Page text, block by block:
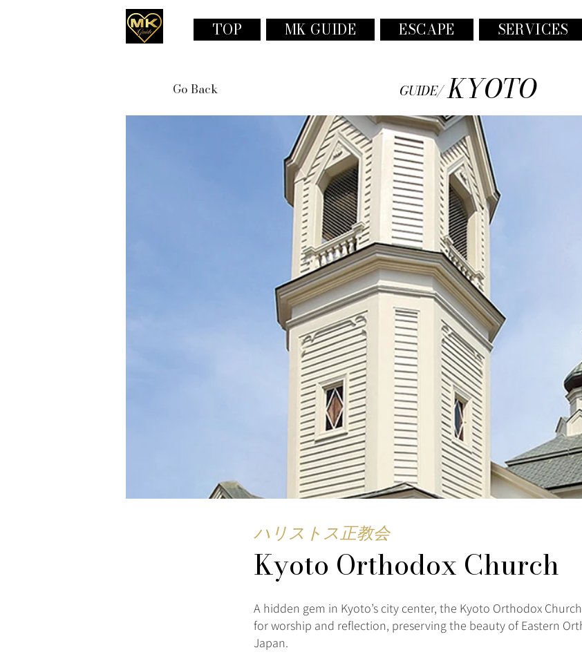
TOP MK GUIDE ESCAPE SERVICES
Go Back GUIDE/ KYOTO
ハリストス正教会
Kyoto Orthodox Church
A hidden gem in Kyoto’s city center, the Kyoto Orthodox
for worship and reflection, preserving the beauty of Eastern
Japan.